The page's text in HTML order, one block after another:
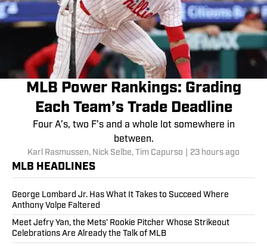
MLB Power Rankings: Grading
Each Team’s Trade Deadline
Four A’s, two F’s and a whole lot somewhere in
between.
Karl Rasmussen, Nick Selbe, Tim Capurso 23 hours ago
MLB HEADLINES
George Lombard Jr. Has What It Takes to Succeed Where
Anthony Volpe Faltered
Meet Jefry Yan, the Mets’ Rookie Pitcher Whose Strikeout
Celebrations Are Already the Talk of MLB